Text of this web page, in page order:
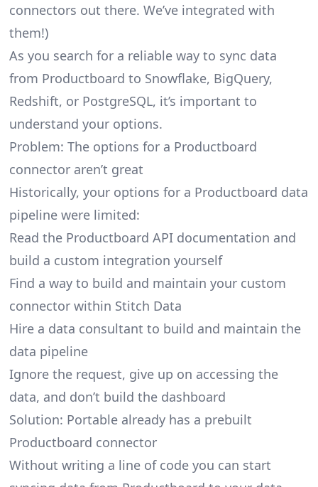
connectors out there. We’ve integrated with
them!)
As you search for a reliable way to sync data
from Productboard to Snowflake, BigQuery,
Redshift, or PostgreSQL, it’s important to
understand your options.
Problem: The options for a Productboard
connector aren’t great
Historically, your options for a Productboard data
pipeline were limited:
Read the Productboard API documentation and
build a custom integration yourself
Find a way to build and maintain your custom
connector within Stitch Data
Hire a data consultant to build and maintain the
data pipeline
Ignore the request, give up on accessing the
data, and don’t build the dashboard
Solution: Portable already has a prebuilt
Productboard connector
Without writing a line of code you can start